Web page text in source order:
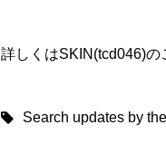
詳しくはSKIN(tcd046)の
Search updates by